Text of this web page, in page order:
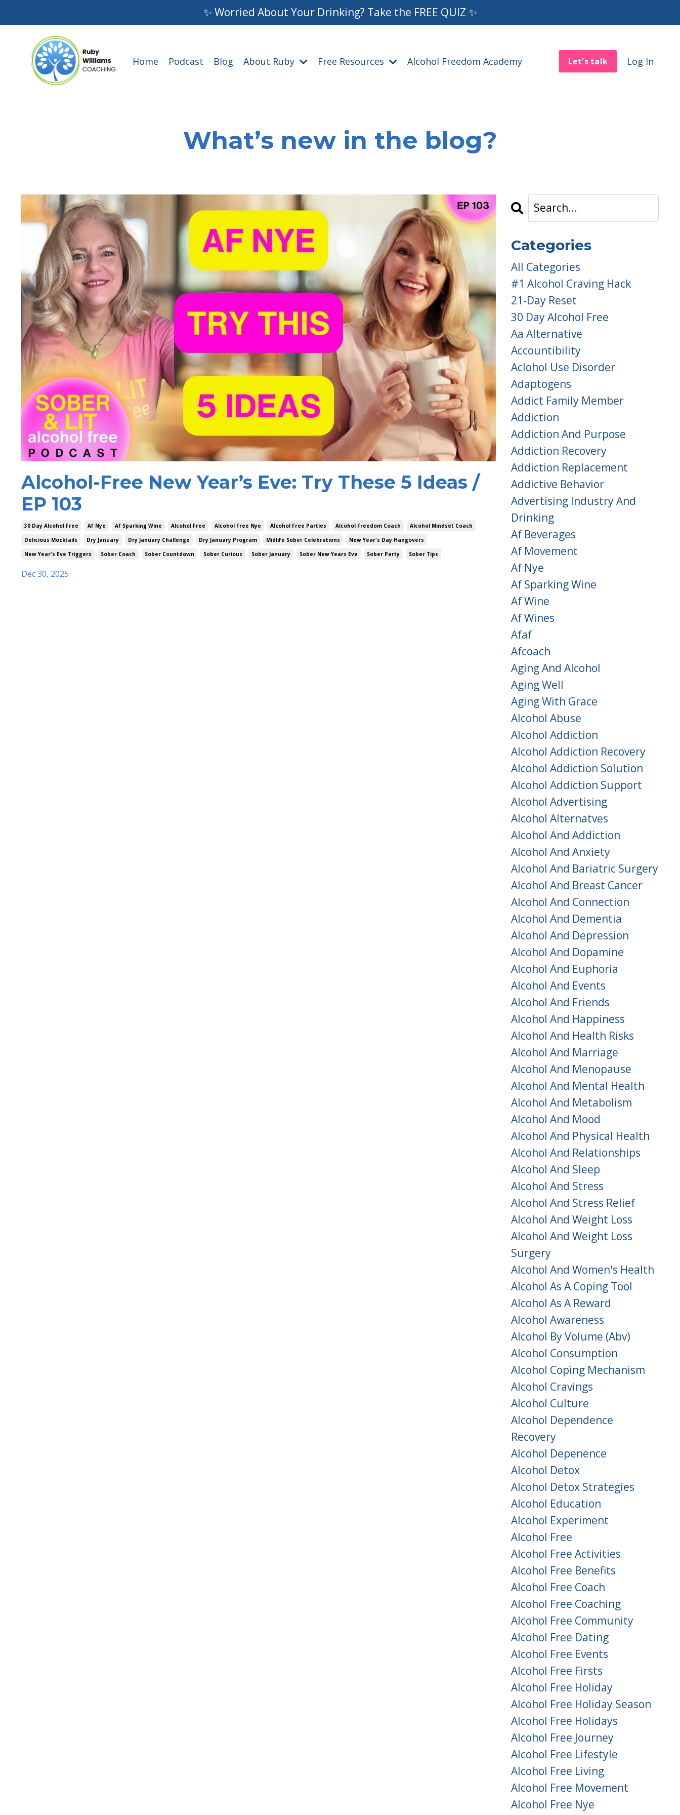
✨ Worried About Your Drinking? Take the FREE QUIZ ✨
Home Podcast Blog About Ruby Free Resources Alcohol Freedom Academy Let's talk Log In
What’s new in the blog?
Alcohol-Free New Year’s Eve: Try These 5 Ideas /
EP 103
30 Day Alcohol Free Af Nye Af Sparking Wine Alcohol Free Alcohol Free Nye Alcohol Free Parties Alcohol Freedom Coach
Alcohol Mindset Coach
Delicious Mocktails
Dry January Dry January Challenge Dry January Program Midlife Sober Celebrations
New Year's Day Hangovers
New Year's Eve Triggers
Sober Coach Sober Countdown Sober Curious Sober January Sober New Years Eve Sober Party Sober Tips
Dec 30, 2025
Categories
All Categories
#1 Alcohol Craving Hack
21-Day Reset
30 Day Alcohol Free
Aa Alternative
Accountibility
Aclohol Use Disorder
Adaptogens
Addict Family Member
Addiction
Addiction And Purpose
Addiction Recovery
Addiction Replacement
Addictive Behavior
Advertising Industry And
Drinking
Af Beverages
Af Movement
Af Nye
Af Sparking Wine
Af Wine
Af Wines
Afaf
Afcoach
Aging And Alcohol
Aging Well
Aging With Grace
Alcohol Abuse
Alcohol Addiction
Alcohol Addiction Recovery
Alcohol Addiction Solution
Alcohol Addiction Support
Alcohol Advertising
Alcohol Alternatves
Alcohol And Addiction
Alcohol And Anxiety
Alcohol And Bariatric Surgery
Alcohol And Breast Cancer
Alcohol And Connection
Alcohol And Dementia
Alcohol And Depression
Alcohol And Dopamine
Alcohol And Euphoria
Alcohol And Events
Alcohol And Friends
Alcohol And Happiness
Alcohol And Health Risks
Alcohol And Marriage
Alcohol And Menopause
Alcohol And Mental Health
Alcohol And Metabolism
Alcohol And Mood
Alcohol And Physical Health
Alcohol And Relationships
Alcohol And Sleep
Alcohol And Stress
Alcohol And Stress Relief
Alcohol And Weight Loss
Alcohol And Weight Loss
Surgery
Alcohol And Women's Health
Alcohol As A Coping Tool
Alcohol As A Reward
Alcohol Awareness
Alcohol By Volume (abv)
Alcohol Consumption
Alcohol Coping Mechanism
Alcohol Cravings
Alcohol Culture
Alcohol Dependence
Recovery
Alcohol Depenence
Alcohol Detox
Alcohol Detox Strategies
Alcohol Education
Alcohol Experiment
Alcohol Free
Alcohol Free Activities
Alcohol Free Benefits
Alcohol Free Coach
Alcohol Free Coaching
Alcohol Free Community
Alcohol Free Dating
Alcohol Free Events
Alcohol Free Firsts
Alcohol Free Holiday
Alcohol Free Holiday Season
Alcohol Free Holidays
Alcohol Free Journey
Alcohol Free Lifestyle
Alcohol Free Living
Alcohol Free Movement
Alcohol Free Nye